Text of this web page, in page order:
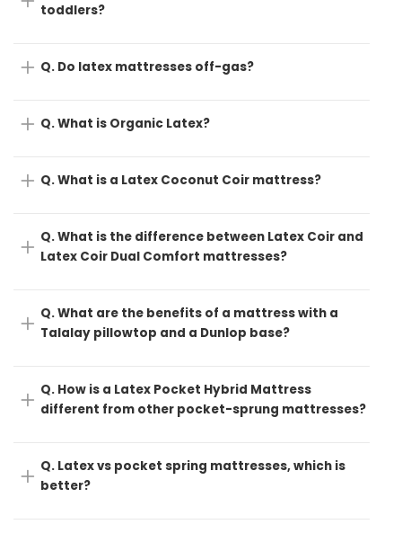
toddlers?
Q. Do latex mattresses off-gas?
Q. What is Organic Latex?
Q. What is a Latex Coconut Coir mattress?
Q. What is the difference between Latex Coir and
Latex Coir Dual Comfort mattresses?
Q. What are the benefits of a mattress with a
Talalay pillowtop and a Dunlop base?
Q. How is a Latex Pocket Hybrid Mattress
different from other pocket-sprung mattresses?
Q. Latex vs pocket spring mattresses, which is
better?